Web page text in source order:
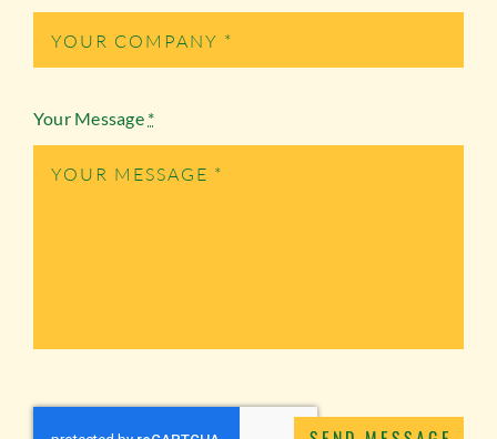
Your Message *